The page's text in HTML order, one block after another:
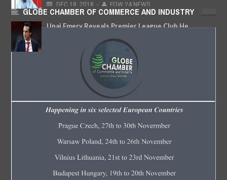
DEC 18, 2018 - FOW 24 NEWS
Unai Emery Reveals Premier League Club He
- FOW 24 NEWS
GLOBE CHAMBER OF COMMERCE AND INDUSTRY